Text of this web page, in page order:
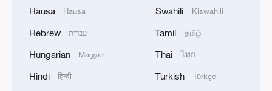
Shooting in Thailand leaves 8 dead, wounds
over 30: PM
Hausa Hausa
Hebrew עברית
Hungarian Magyar
Hindi हिन्दी
Swahili Kiswahili
Tamil தமிழ்
Thai ไทย
Turkish Türkçe